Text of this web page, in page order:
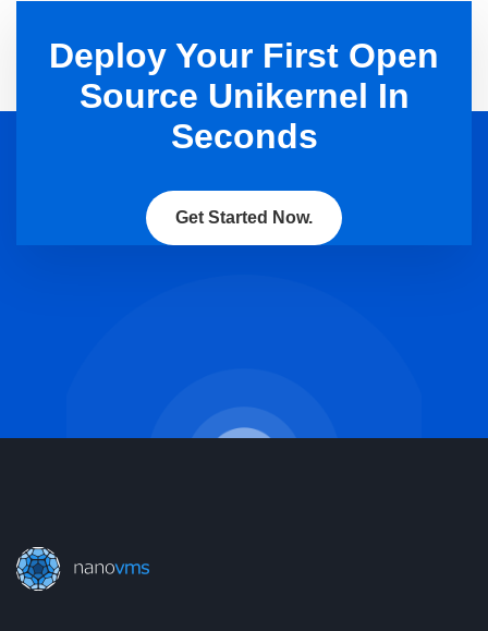
Deploy Your First Open
Source Unikernel In
Seconds
Get Started Now.